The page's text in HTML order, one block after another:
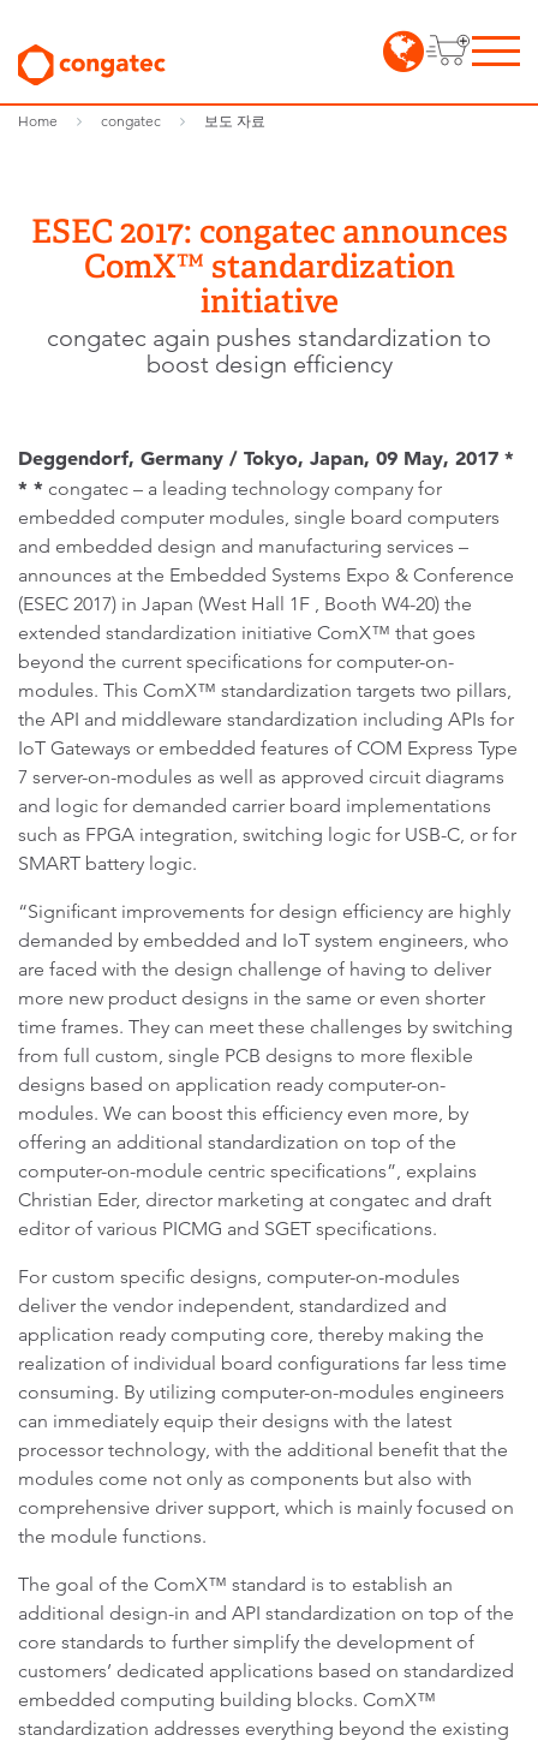
Home congatec 보도 자료
ESEC 2017: congatec announces
ComX™ standardization
initiative
congatec again pushes standardization to
boost design efficiency
Deggendorf, Germany / Tokyo, Japan, 09 May, 2017 *
* * congatec – a leading technology company for
embedded computer modules, single board computers
and embedded design and manufacturing services –
announces at the Embedded Systems Expo & Conference
(ESEC 2017) in Japan (West Hall 1F , Booth W4-20) the
extended standardization initiative ComX™ that goes
beyond the current specifications for computer-on-
modules. This ComX™ standardization targets two pillars,
the API and middleware standardization including APIs for
IoT Gateways or embedded features of COM Express Type
7 server-on-modules as well as approved circuit diagrams
and logic for demanded carrier board implementations
such as FPGA integration, switching logic for USB-C, or for
SMART battery logic.
“Significant improvements for design efficiency are highly
demanded by embedded and IoT system engineers, who
are faced with the design challenge of having to deliver
more new product designs in the same or even shorter
time frames. They can meet these challenges by switching
from full custom, single PCB designs to more flexible
designs based on application ready computer-on-
modules. We can boost this efficiency even more, by
offering an additional standardization on top of the
computer-on-module centric specifications”, explains
Christian Eder, director marketing at congatec and draft
editor of various PICMG and SGET specifications.
For custom specific designs, computer-on-modules
deliver the vendor independent, standardized and
application ready computing core, thereby making the
realization of individual board configurations far less time
consuming. By utilizing computer-on-modules engineers
can immediately equip their designs with the latest
processor technology, with the additional benefit that the
modules come not only as components but also with
comprehensive driver support, which is mainly focused on
the module functions.
The goal of the ComX™ standard is to establish an
additional design-in and API standardization on top of the
core standards to further simplify the development of
customers’ dedicated applications based on standardized
embedded computing building blocks. ComX™
standardization addresses everything beyond the existing